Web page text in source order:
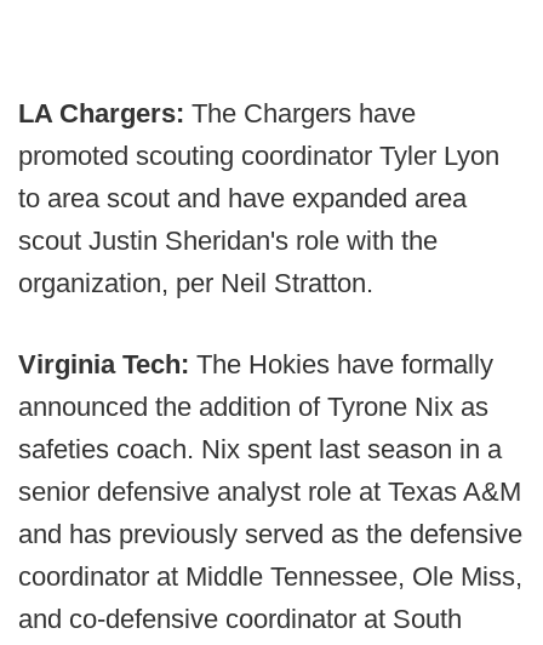
LA Chargers: The Chargers have
promoted scouting coordinator Tyler Lyon
to area scout and have expanded area
scout Justin Sheridan's role with the
organization, per Neil Stratton.
Virginia Tech: The Hokies have formally
announced the addition of Tyrone Nix as
safeties coach. Nix spent last season in a
senior defensive analyst role at Texas A&M
and has previously served as the defensive
coordinator at Middle Tennessee, Ole Miss,
and co-defensive coordinator at South